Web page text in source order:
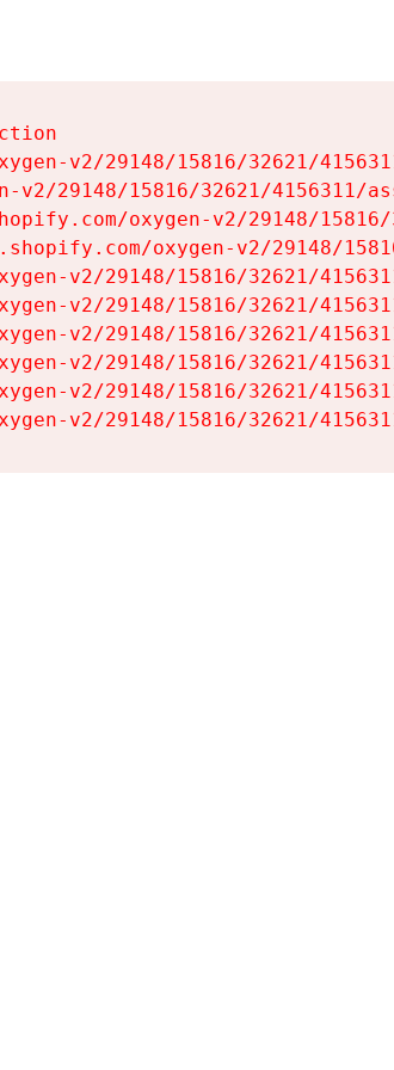
v2/29148/15816/32621/
v2/29148/15816/32621/4156311/
oxygen-v2/29148/
oxygen-v2/29148/
v2/29148/15816/32621/
v2/29148/15816/32621/
v2/29148/15816/32621/
v2/29148/15816/32621/
v2/29148/15816/32621/
v2/29148/15816/32621/